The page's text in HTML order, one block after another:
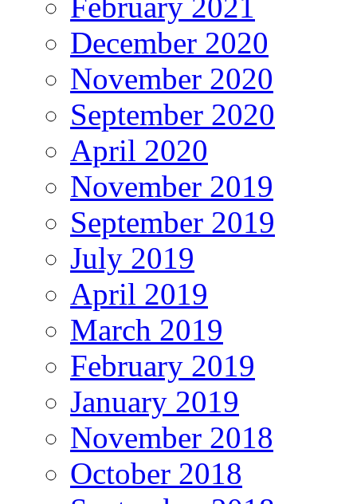
December 2020
November 2020
September 2020
April 2020
November 2019
September 2019
July 2019
April 2019
March 2019
February 2019
January 2019
November 2018
October 2018